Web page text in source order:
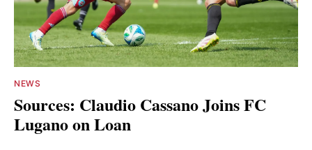
NEWS
Sources: Claudio Cassano Joins FC
Lugano on Loan